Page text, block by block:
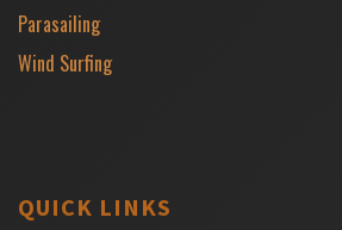
Parasailing
Wind Surfing
QUICK LINKS